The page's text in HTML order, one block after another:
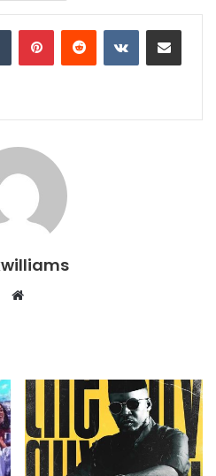
Tumblr PinterestReddit VKontakteShare via Email
Website